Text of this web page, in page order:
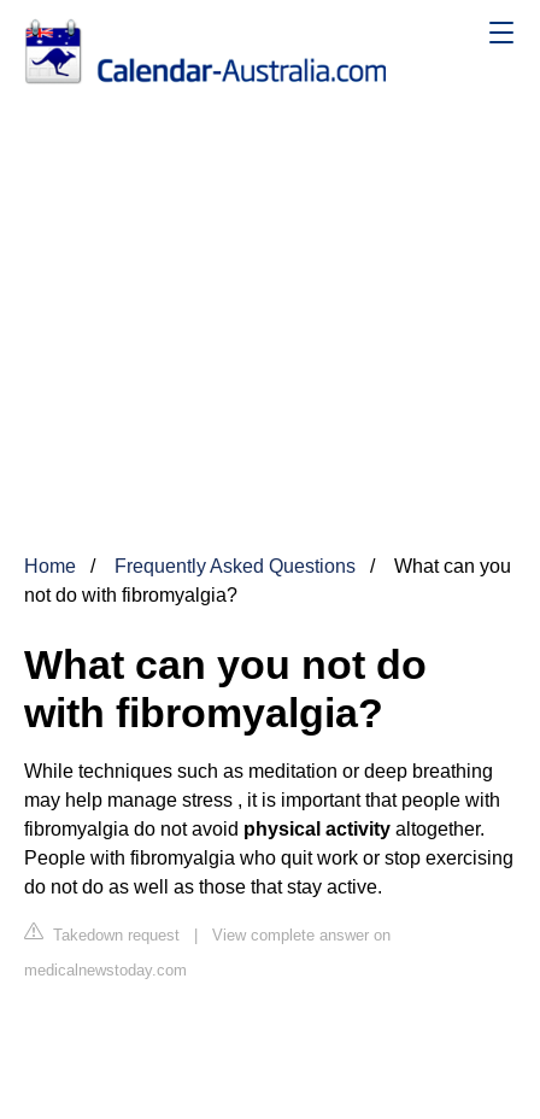
Home Frequently Asked Questions
What can you
not do with fibromyalgia?
What can you not do
with fibromyalgia?
While techniques such as meditation or deep breathing
may help manage stress , it is important that people with
fibromyalgia do not avoid physical activity altogether.
People with fibromyalgia who quit work or stop exercising
do not do as well as those that stay active.
Takedown request | View complete answer on
medicalnewstoday.com